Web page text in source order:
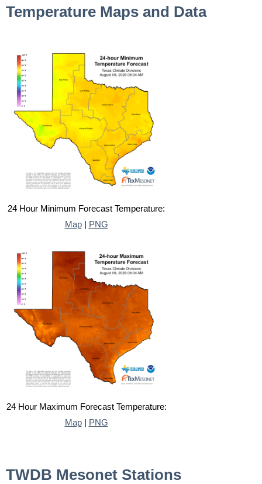
Temperature Maps and Data
24 Hour Minimum Forecast Temperature:
Map| PNG
24 Hour Maximum Forecast Temperature:
Map| PNG
TWDB Mesonet Stations